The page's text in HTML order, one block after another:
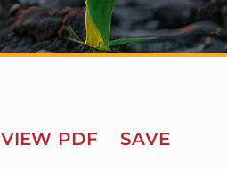
VIEW PDF SAVE